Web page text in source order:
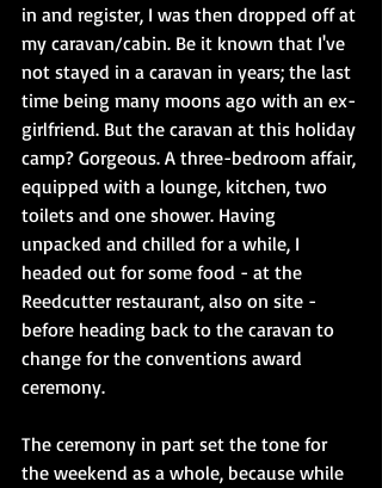
in and register, I was then dropped off at
my caravan/cabin. Be it known that I've
not stayed in a caravan in years; the last
time being many moons ago with an ex-
girlfriend. But the caravan at this holiday
camp? Gorgeous. A three-bedroom affair,
equipped with a lounge, kitchen, two
toilets and one shower. Having
unpacked and chilled for a while, I
headed out for some food - at the
Reedcutter restaurant, also on site -
before heading back to the caravan to
change for the conventions award
ceremony.
The ceremony in part set the tone for
the weekend as a whole, because while